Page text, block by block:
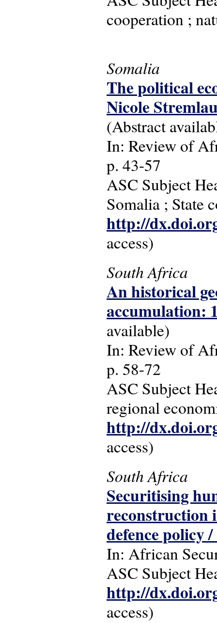
cooperation ;
Somalia
The political
Nicole
(Abstract
In: Review of
p. 43-57
ASC Subject
Somalia ; State
http://
access)
South Africa
An historical
accumulation:
available)
In: Review of
p. 58-72
ASC Subject
regional
http://
access)
South Africa
Securitising
reconstruction
defence policy
In: African
ASC Subject
http://
access)